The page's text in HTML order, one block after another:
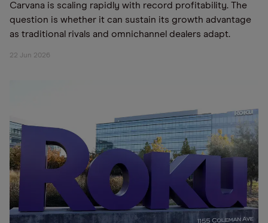
Carvana is scaling rapidly with record profitability. The
question is whether it can sustain its growth advantage
as traditional rivals and omnichannel dealers adapt.
22 Jun 2026